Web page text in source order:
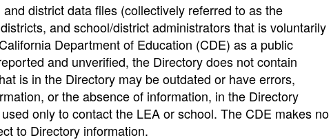
district data files (collectively referred to as the
and school/district administrators that is voluntarily
Department of Education (CDE) as a public
and unverified, the Directory does not contain
is in the Directory may be outdated or have errors,
or the absence of information, in the Directory
only to contact the LEA or school. The CDE makes no
to Directory information.